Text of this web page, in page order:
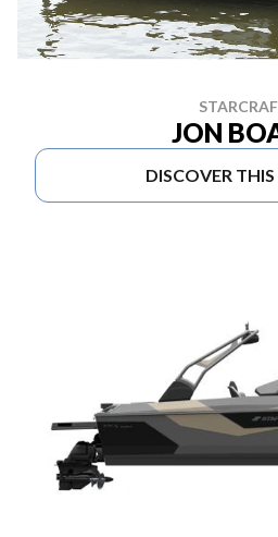
JON
DISCOVER THIS